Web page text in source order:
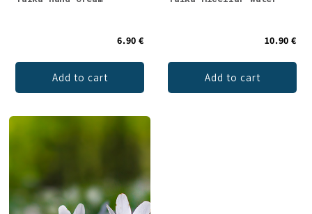
6.90 €
Add to cart
10.90 €
Add to cart